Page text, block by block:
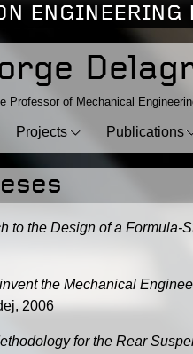
ENGINEERING
Professor of Mechanical
Projects Publications
to the Design of a
the Mechanical
2006
for the Rear